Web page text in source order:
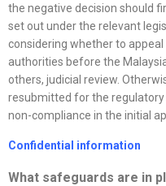
the negative decision should
set out under the relevant
considering whether to
authorities before the
others, judicial review.
resubmitted for the regulatory
non-compliance in the initial
Confidential information
What safeguards are in